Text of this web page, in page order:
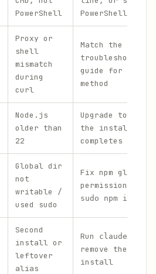
PowerShell
PowerShell
Proxy or
shell
mismatch
during
curl
Match the
troubleshoot-
guide for an
method
Node.js
older than
22
Upgrade to
the install
completes
Global dir
not
writable /
used sudo
Fix npm global
permissions;
sudo npm
Second
install or
leftover
alias
Run claude
remove the
install